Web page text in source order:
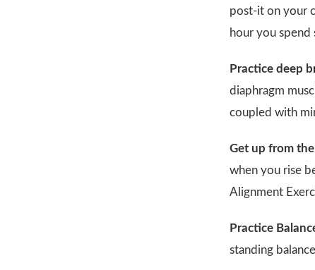
post-it on your
hour you spend
Practice deep
diaphragm
coupled with
Get up from
when you rise
Alignment
Practice
standing